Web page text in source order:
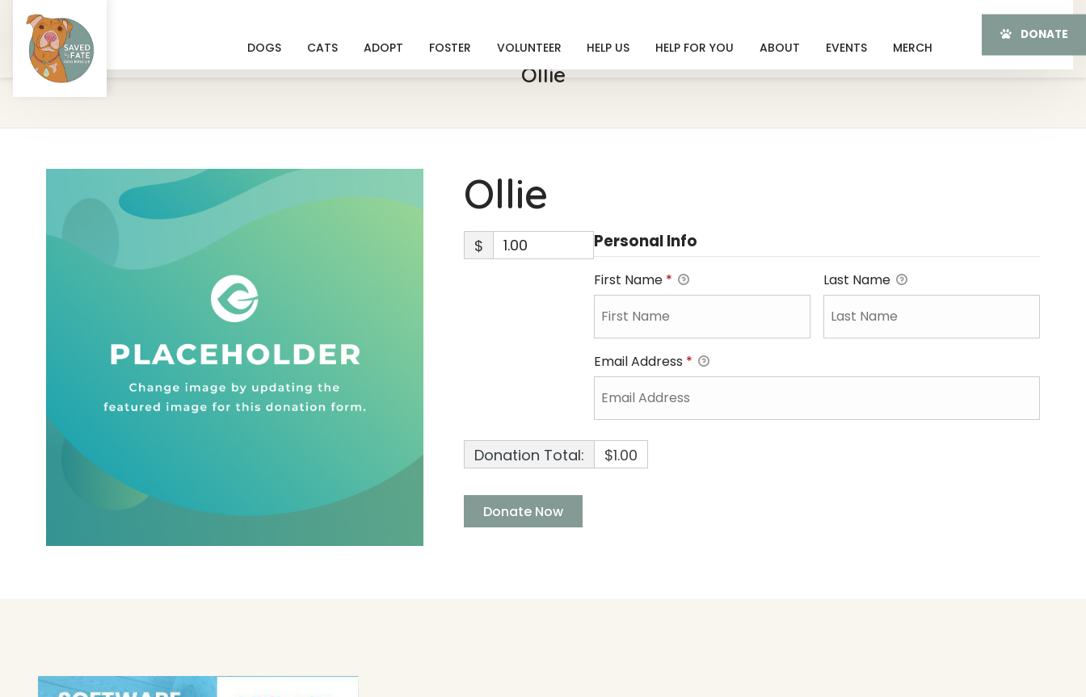
DOGS CATS ADOPT FOSTER VOLUNTEER HELP US HELP FOR YOU ABOUT EVENTS MERCH
DONATE
Ollie
Ollie
$ Personal Info
First Name * Last Name
Email Address *
Donation Total: $1.00